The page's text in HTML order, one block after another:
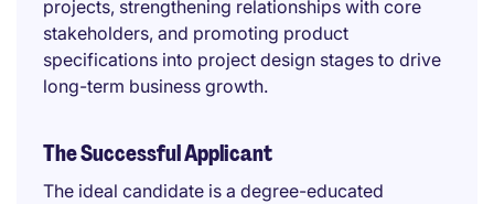
projects, strengthening relationships with core
stakeholders, and promoting product
specifications into project design stages to drive
long-term business growth.
The Successful Applicant
The ideal candidate is a degree-educated